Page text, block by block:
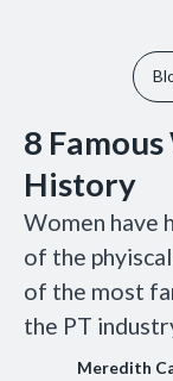
8
History
Women have
of the
of the most
the PT
Meredith